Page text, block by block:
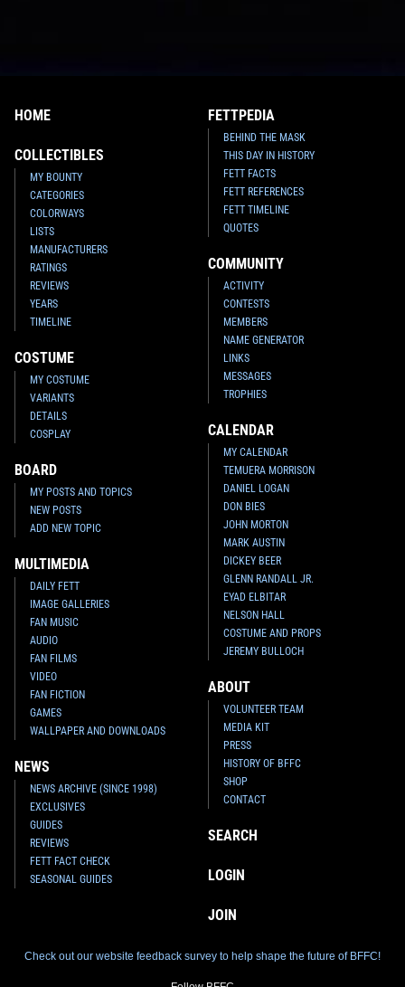
HOME
COLLECTIBLES
MY BOUNTY
CATEGORIES
COLORWAYS
LISTS
MANUFACTURERS
RATINGS
REVIEWS
YEARS
TIMELINE
COSTUME
MY COSTUME
VARIANTS
DETAILS
COSPLAY
BOARD
MY POSTS AND TOPICS
NEW POSTS
ADD NEW TOPIC
MULTIMEDIA
DAILY FETT
IMAGE GALLERIES
FAN MUSIC
AUDIO
FAN FILMS
VIDEO
FAN FICTION
GAMES
WALLPAPER AND DOWNLOADS
NEWS
NEWS ARCHIVE (SINCE 1998)
EXCLUSIVES
GUIDES
REVIEWS
FETT FACT CHECK
SEASONAL GUIDES
FETTPEDIA
BEHIND THE MASK
THIS DAY IN HISTORY
FETT FACTS
FETT REFERENCES
FETT TIMELINE
QUOTES
COMMUNITY
ACTIVITY
CONTESTS
MEMBERS
NAME GENERATOR
LINKS
MESSAGES
TROPHIES
CALENDAR
MY CALENDAR
TEMUERA MORRISON
DANIEL LOGAN
DON BIES
JOHN MORTON
MARK AUSTIN
DICKEY BEER
GLENN RANDALL JR.
EYAD ELBITAR
NELSON HALL
COSTUME AND PROPS
JEREMY BULLOCH
ABOUT
VOLUNTEER TEAM
MEDIA KIT
PRESS
HISTORY OF BFFC
SHOP
CONTACT
SEARCH
LOGIN
JOIN
Check out our website feedback survey to help shape the future of BFFC!